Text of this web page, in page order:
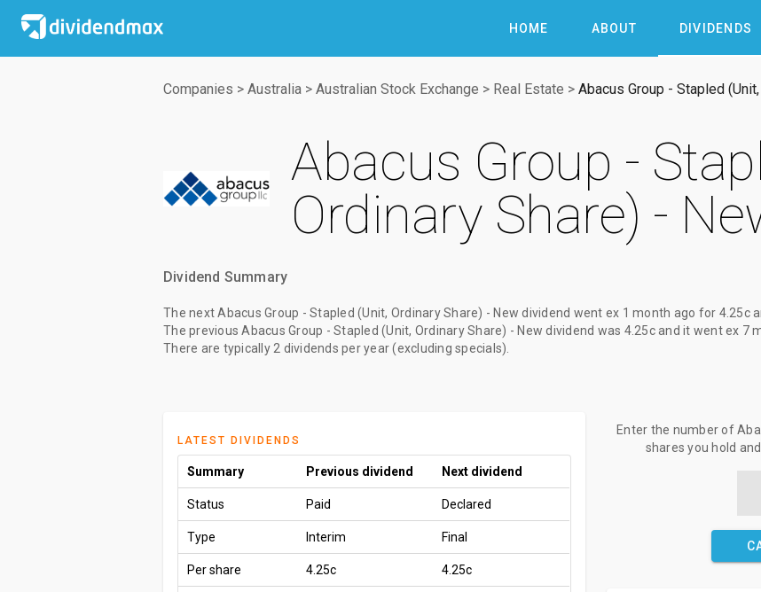
HOME ABOUT DIVIDENDS
Companies > Australia > Australian Stock Exchange > Real Estate > Abacus Group - Stapled
Abacus Group -
Ordinary Share) -
Dividend Summary
The next Abacus Group - Stapled (Unit, Ordinary Share) - New dividend went ex 1 month ago for 4.25c
The previous Abacus Group - Stapled (Unit, Ordinary Share) - New dividend was 4.25cand it went ex 7
There are typically 2 dividends per year (excluding specials).
LATEST DIVIDENDS
Summary Previous dividend Next dividend
Status Paid Declared
Type Interim Final
Per share 4.25c 4.25c
Enter the number of
shares you hold